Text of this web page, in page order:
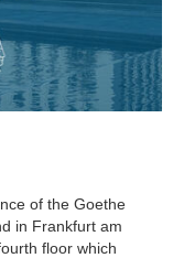
of the Goethe
in Frankfurt am
floor which